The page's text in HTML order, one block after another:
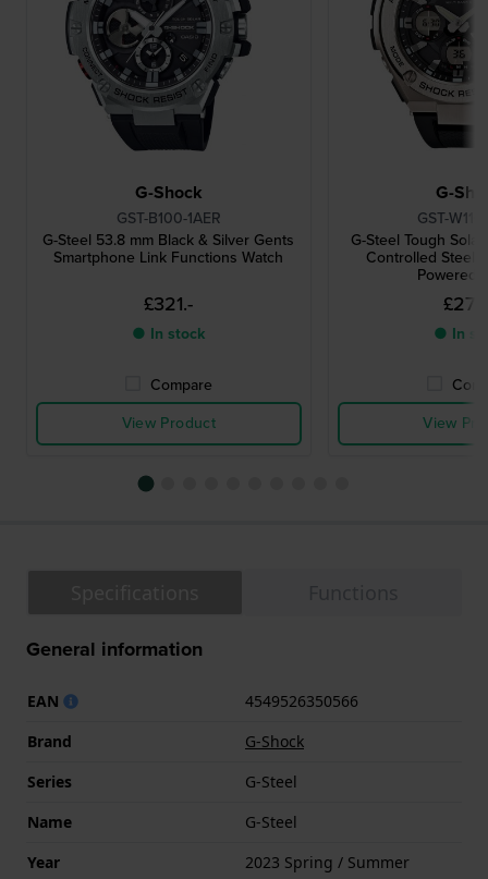
G-Shock
GST-B100-1AER
G-Steel 53.8 mm Black & Silver Gents
Smartphone Link Functions Watch
£321.-
● In stock
Compare
View Product
G-
GST-
G-Steel Tough
Controlled Steel
Powered
● In
View
General information
EAN
4549526350566
Brand
G-Shock
Series
G-Steel
Name
G-Steel
Year
2023 Spring / Summer